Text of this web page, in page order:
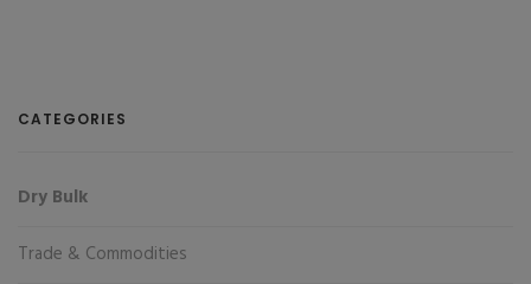
CATEGORIES
Dry Bulk
Trade & Commodities